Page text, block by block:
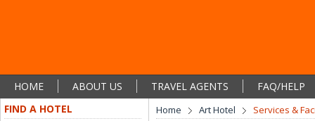
HOME ABOUT US TRAVEL AGENTS
FAQ/HELP
FIND A HOTEL
Home Art Hotel Services &